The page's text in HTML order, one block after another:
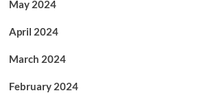
May 2024
April 2024
March 2024
February 2024